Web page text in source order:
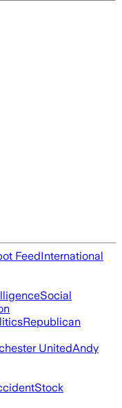
FeedInternational
Social
Republican
UnitedAndy
Stock